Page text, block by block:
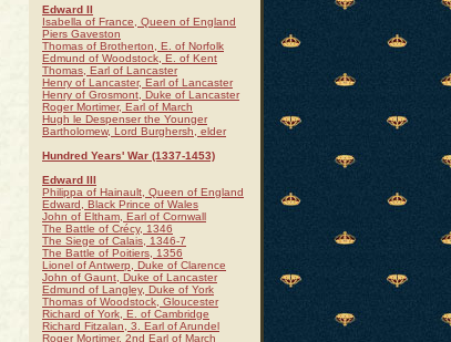
Edward II
Isabella of France, Queen of England
Piers Gaveston
Thomas of Brotherton, E. of Norfolk
Edmund of Woodstock, E. of Kent
Thomas, Earl of Lancaster
Henry of Lancaster, Earl of Lancaster
Henry of Grosmont, Duke of Lancaster
Roger Mortimer, Earl of March
Hugh le Despenser the Younger
Bartholomew, Lord Burghersh, elder
Hundred Years' War (1337-1453)
Edward III
Philippa of Hainault, Queen of England
Edward, Black Prince of Wales
John of Eltham, Earl of Cornwall
The Battle of Crécy, 1346
The Siege of Calais, 1346-7
The Battle of Poitiers, 1356
Lionel of Antwerp, Duke of Clarence
John of Gaunt, Duke of Lancaster
Edmund of Langley, Duke of York
Thomas of Woodstock, Gloucester
Richard of York, E. of Cambridge
Richard Fitzalan, 3. Earl of Arundel
Roger Mortimer, 2nd Earl of March